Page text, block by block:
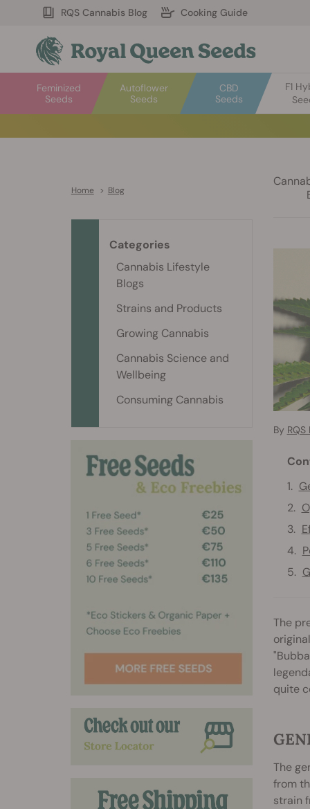
RQS Cannabis Blog Cooking Guide
Autoflower
Seeds
Feminized
Seeds
CBD
Seeds
F1
Home > Blog
By
The
quite
The
from
strain
Categories
Cannabis Lifestyle
Blogs
Strains and Products
Growing Cannabis
Cannabis Science and
Wellbeing
Consuming Cannabis